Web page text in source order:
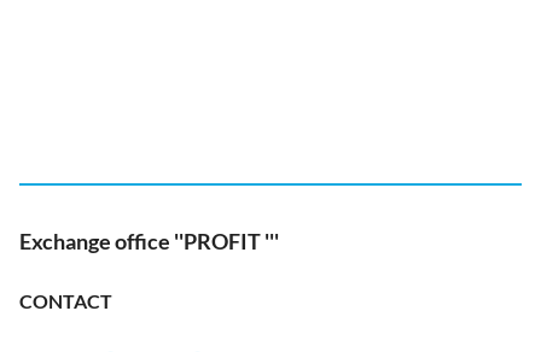
Exchange office ''PROFIT '''
CONTACT